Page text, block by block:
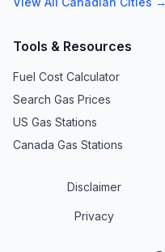
Tools & Resources
Fuel Cost Calculator
Search Gas Prices
US Gas Stations
Canada Gas Stations
Disclaimer
Privacy